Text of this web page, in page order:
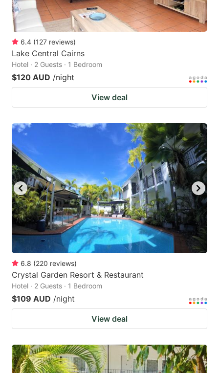
6.4 (127 reviews)
Lake Central Cairns
Hotel · 2 Guests · 1 Bedroom
$120 AUD /night
View deal
6.8 (220 reviews)
Crystal Garden Resort & Restaurant
Hotel · 2 Guests · 1 Bedroom
$109 AUD /night
View deal